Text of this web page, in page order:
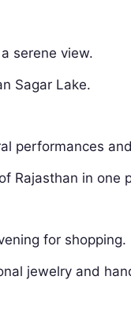
serene view.
Sagar Lake.
performances
Rajasthan in one
for shopping.
jewelry and